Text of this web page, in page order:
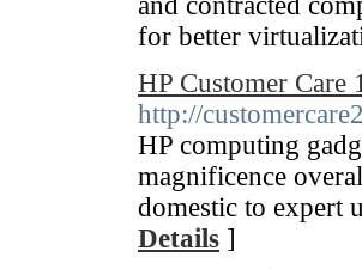
for better
HP Customer Care
http://
HP computing
magnificence
domestic to expert
Details ]